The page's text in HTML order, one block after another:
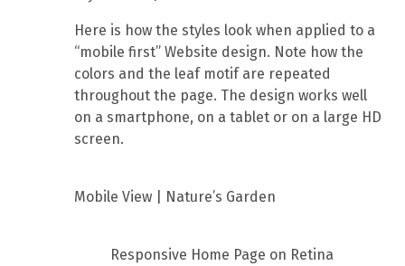
Here is how the styles look when applied to a
“mobile first” Website design. Note how the
colors and the leaf motif are repeated
throughout the page. The design works well
on a smartphone, on a tablet or on a large HD
screen.
Mobile View | Nature’s Garden
Responsive Home Page on Retina